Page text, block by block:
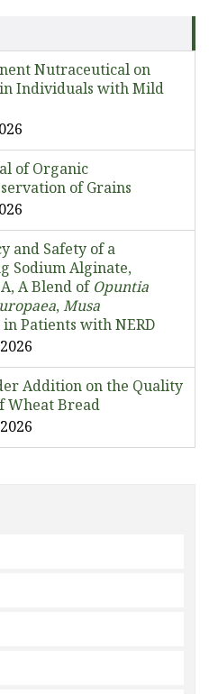
Nutraceutical on
Individuals with Mild
of Organic
of Grains
and Safety of a
Sodium Alginate,
A Blend of Opuntia
,Musa
Patients with NERD
Addition on the Quality
Wheat Bread